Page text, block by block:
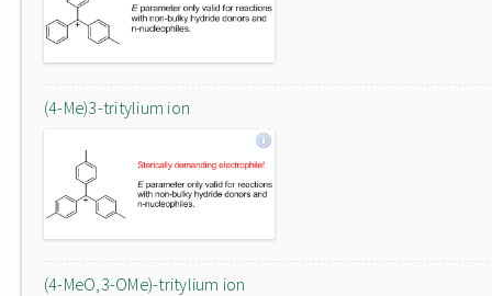
(4-Me)3-tritylium ion
(4-MeO,3-OMe)-tritylium ion